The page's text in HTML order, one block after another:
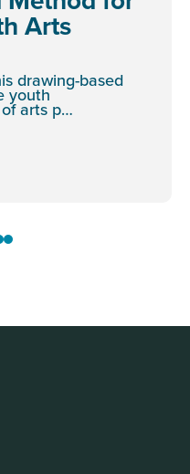
Arts
drawing-based
youth
arts p…